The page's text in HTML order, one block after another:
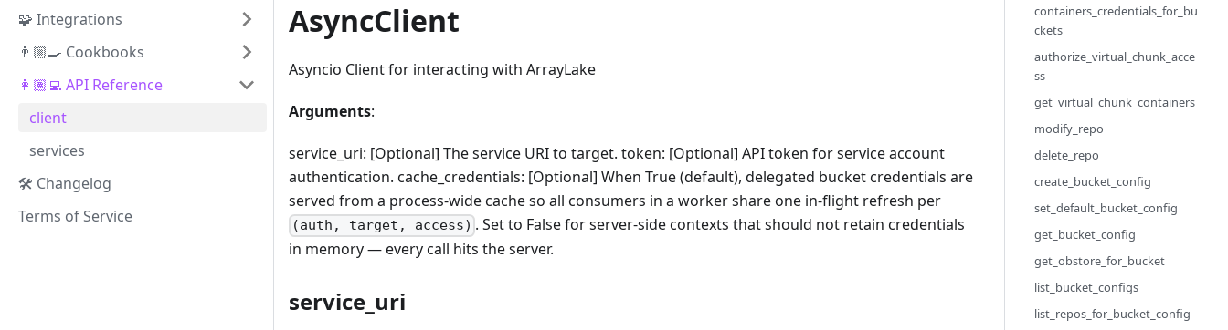
🧩 Integrations
👨🏼‍🍳 Cookbooks
👩🏽‍💻 API Reference
client
services
🛠️ Changelog
Terms of Service
AsyncClient
Asyncio Client for interacting with ArrayLake
Arguments:
service_uri: [Optional] The service URI to target. token: [Optional] API token for service account
authentication. cache_credentials: [Optional] When True (default), delegated bucket credentials are
served from a process-wide cache so all consumers in a worker share one in-flight refresh per
(auth, target, access) . Set to False for server-side contexts that should not retain credentials
in memory — every call hits the server.
service_uri
containers_credentials_for_bu
ckets
authorize_virtual_chunk_acce
ss
get_virtual_chunk_containers
modify_repo
delete_repo
create_bucket_config
set_default_bucket_config
get_bucket_config
get_obstore_for_bucket
list_bucket_configs
list_repos_for_bucket_config